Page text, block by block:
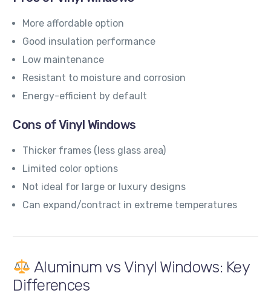
More affordable option
Good insulation performance
Low maintenance
Resistant to moisture and corrosion
Energy-efficient by default
Cons of Vinyl Windows
Thicker frames (less glass area)
Limited color options
Not ideal for large or luxury designs
Can expand/contract in extreme temperatures
Aluminum vs Vinyl Windows: Key
Differences